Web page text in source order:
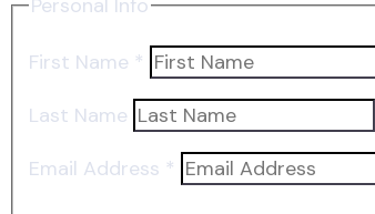
Personal Info
First Name *
Last Name
Email Address *